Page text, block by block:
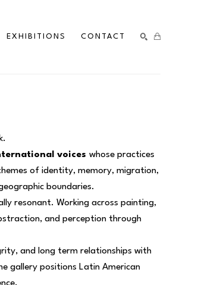
EXHIBITIONS CONTACT
voices whose practices
of identity, memory, migration,
boundaries.
resonant. Working across painting,
and perception through
and long term relationships with
gallery positions Latin American